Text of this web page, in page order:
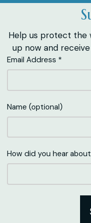
Help us protect the
up now and
Email Address *
Name (optional)
How did you hear